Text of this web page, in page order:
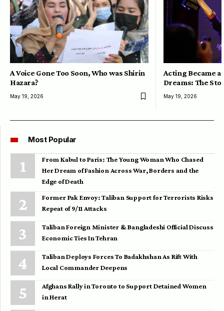
A Voice Gone Too Soon, Who was Shirin
Hazara?
May 19, 2026
Acting Became a
Dreams: The
May 19, 2026
Most Popular
From Kabul to Paris: The Young Woman Who Chased
Her Dream of Fashion Across War, Borders and the
Edge of Death
Former Pak Envoy: Taliban Support for Terrorists Risks
Repeat of 9/11 Attacks
Taliban Foreign Minister & Bangladeshi Official Discuss
Economic Ties In Tehran
Taliban Deploys Forces To Badakhshan As Rift With
Local Commander Deepens
Afghans Rally in Toronto to Support Detained Women
in Herat